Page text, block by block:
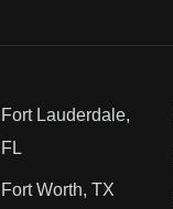
Fort Lauderdale,
FL
Fort Worth, TX